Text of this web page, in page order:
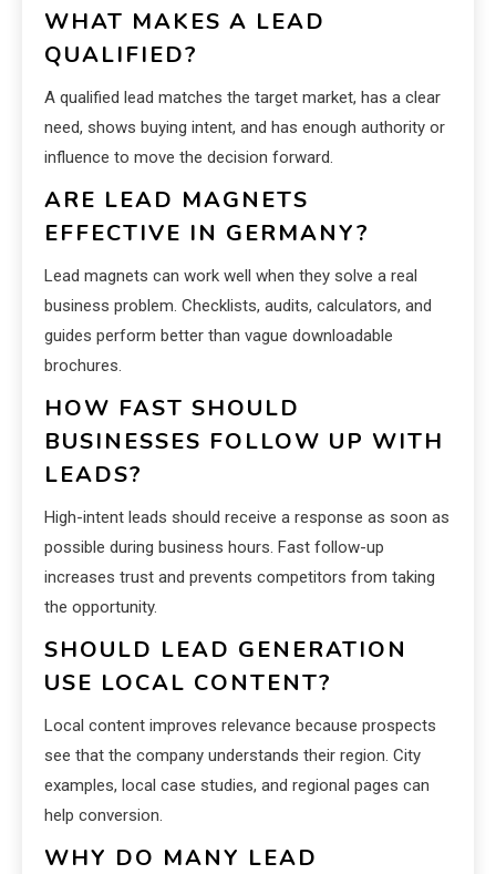
WHAT MAKES A LEAD
QUALIFIED?
A qualified lead matches the target market, has a clear
need, shows buying intent, and has enough authority or
influence to move the decision forward.
ARE LEAD MAGNETS
EFFECTIVE IN GERMANY?
Lead magnets can work well when they solve a real
business problem. Checklists, audits, calculators, and
guides perform better than vague downloadable
brochures.
HOW FAST SHOULD
BUSINESSES FOLLOW UP WITH
LEADS?
High-intent leads should receive a response as soon as
possible during business hours. Fast follow-up
increases trust and prevents competitors from taking
the opportunity.
SHOULD LEAD GENERATION
USE LOCAL CONTENT?
Local content improves relevance because prospects
see that the company understands their region. City
examples, local case studies, and regional pages can
help conversion.
WHY DO MANY LEAD